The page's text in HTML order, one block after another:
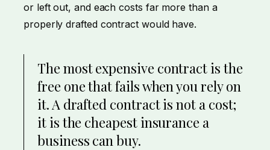
or left out, and each costs far more than a
properly drafted contract would have.
The most expensive contract is the
free one that fails when you rely on
it. A drafted contract is not a cost;
it is the cheapest insurance a
business can buy.